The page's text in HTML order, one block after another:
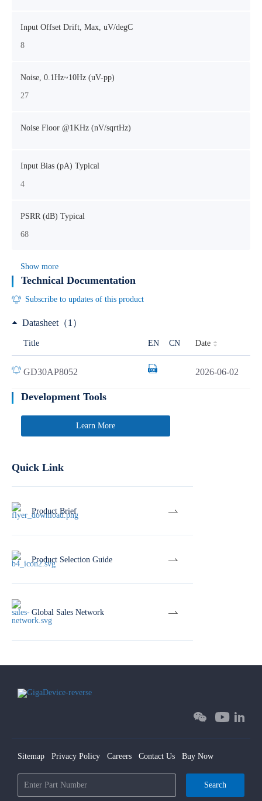
Input Offset Drift, Max, uV/degC
8
Noise, 0.1Hz~10Hz (uV-pp)
27
Noise Floor @1KHz (nV/sqrtHz)
Input Bias (pA) Typical
4
PSRR (dB) Typical
68
Show more
Technical Documentation
Subscribe to updates of this product
Datasheet（1）
Title EN CN Date
GD30AP8052 2026-06-02
Development Tools
Learn More
Quick Link
Product Brief
Product Selection Guide
Global Sales Network
Sitemap Privacy Policy Careers Contact Us Buy Now
Search